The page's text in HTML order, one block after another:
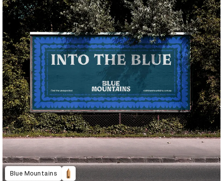
Blue Mountains